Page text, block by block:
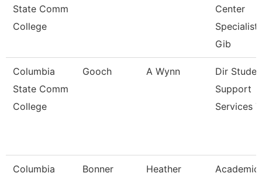
State Comm
College
Center
Specialist
Gib
Columbia
State Comm
College
Gooch A Wynn
Dir
Support
Services T
Columbia
Bonner Heather
Academic